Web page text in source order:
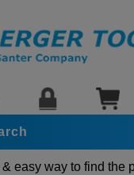
easy way to find the